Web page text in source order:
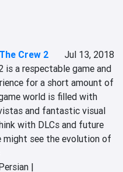
The Crew 2
Jul 13, 2018
is a respectable game and
for a short amount of
world is filled with
and fantastic visual
with DLCs and future
might see the evolution of
|